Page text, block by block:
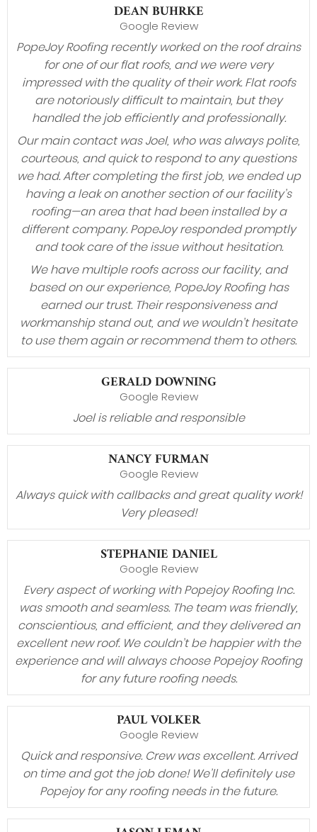
DEAN BUHRKE
Google Review
PopeJoy Roofing recently worked on the roof drains
for one of our flat roofs, and we were very
impressed with the quality of their work. Flat roofs
are notoriously difficult to maintain, but they
handled the job efficiently and professionally.
Our main contact was Joel, who was always polite,
courteous, and quick to respond to any questions
we had. After completing the first job, we ended up
having a leak on another section of our facility’s
roofing—an area that had been installed by a
different company. PopeJoy responded promptly
and took care of the issue without hesitation.
We have multiple roofs across our facility, and
based on our experience, PopeJoy Roofing has
earned our trust. Their responsiveness and
workmanship stand out, and we wouldn’t hesitate
to use them again or recommend them to others.
GERALD DOWNING
Google Review
Joel is reliable and responsible
NANCY FURMAN
Google Review
Always quick with callbacks and great quality work!
Very pleased!
STEPHANIE DANIEL
Google Review
Every aspect of working with Popejoy Roofing Inc.
was smooth and seamless. The team was friendly,
conscientious, and efficient, and they delivered an
excellent new roof. We couldn’t be happier with the
experience and will always choose Popejoy Roofing
for any future roofing needs.
PAUL VOLKER
Google Review
Quick and responsive. Crew was excellent. Arrived
on time and got the job done! We’ll definitely use
Popejoy for any roofing needs in the future.